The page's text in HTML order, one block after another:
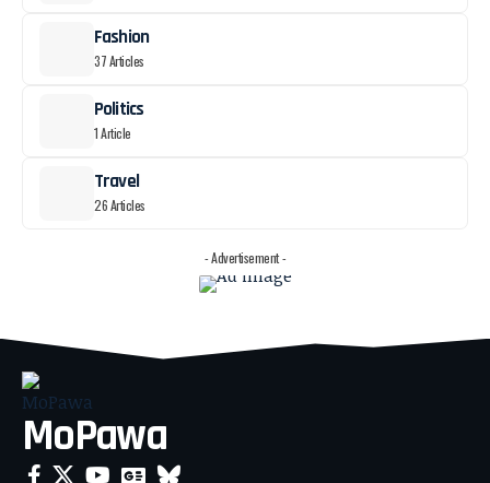
Fashion
37 Articles
Politics
1 Article
Travel
26 Articles
- Advertisement -
MoPawa